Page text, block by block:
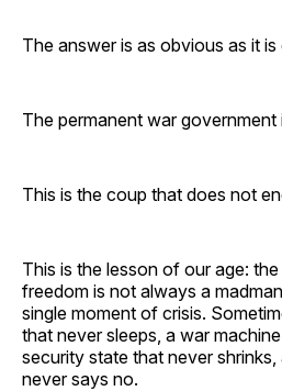
The answer is as obvious as it is
The permanent war government
This is the coup that does not
This is the lesson of our age:
freedom is not always a
single moment of crisis.
that never sleeps, a war
security state that never
never says no.